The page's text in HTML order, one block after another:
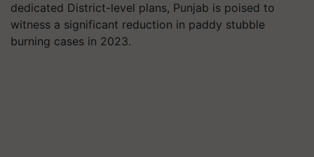
dedicated District-level plans, Punjab is poised to
witness a significant reduction in paddy stubble
burning cases in 2023.